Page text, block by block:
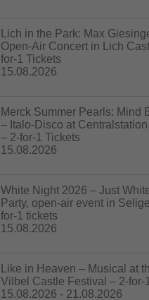
Lich in the Park: Max
Open-Air Concert in Lich
for-1 Tickets
15.08.2026
Merck Summer Pearls: Mind
– Italo-Disco at
– 2-for-1 Tickets
15.08.2026
White Night 2026 – Just
Party, open-air event in
for-1 tickets
15.08.2026
Like in Heaven – Musical at
Vilbel Castle Festival – 2-for-
15.08.2026 - 21.08.2026